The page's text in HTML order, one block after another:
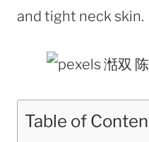
and tight neck skin.
Table of